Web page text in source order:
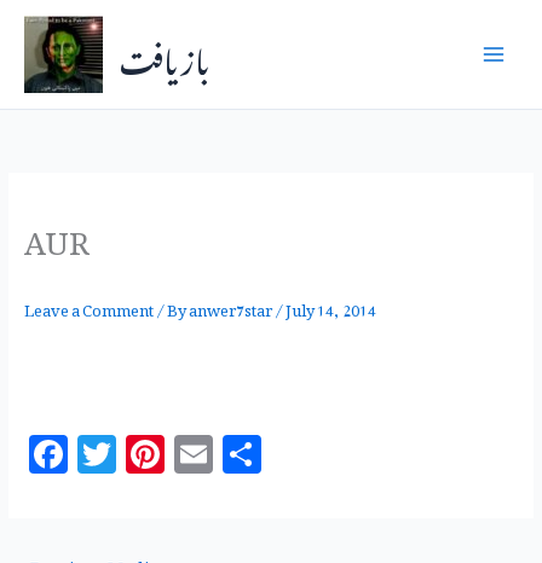
Skip
content
بازیافت
AUR
Leave a Comment/ Byanwer7star/July 14, 2014
F
a
T
w
Pi E